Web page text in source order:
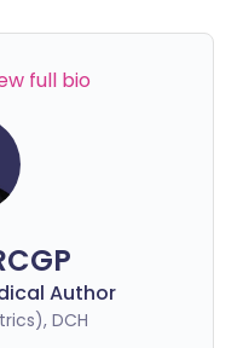
full bio
Author
DCH